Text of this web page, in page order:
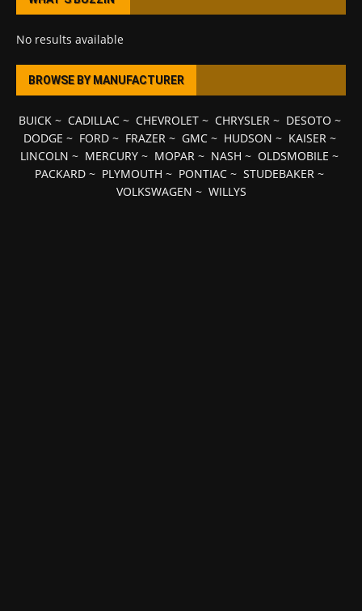
No results available
BROWSE BY MANUFACTURER
BUICK~ CADILLAC~ CHEVROLET~ CHRYSLER~ DESOTO ~
DODGE ~ FORD~ FRAZER~ GMC~ HUDSON ~ KAISER~
LINCOLN ~ MERCURY ~ MOPAR ~ NASH ~ OLDSMOBILE ~
PACKARD ~ PLYMOUTH ~ PONTIAC ~ STUDEBAKER ~
VOLKSWAGEN ~ WILLYS